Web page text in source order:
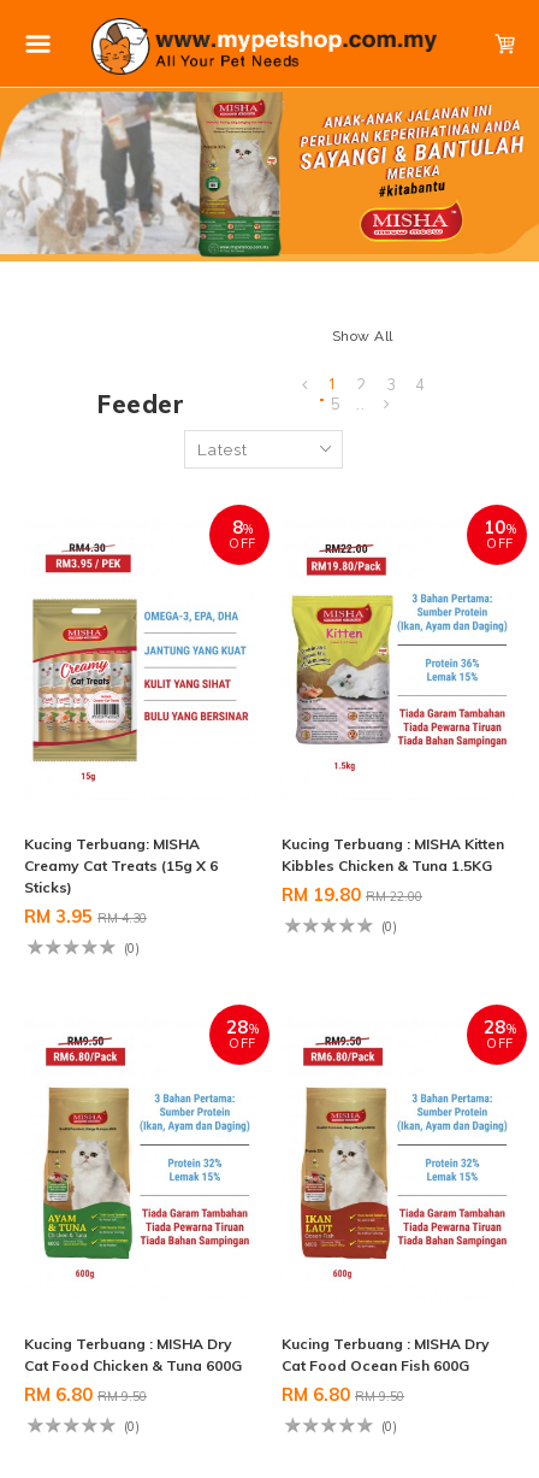
Feeder
Show All
1 2 3
4
5
8%
OFF
Kucing Terbuang: MISHA
Creamy Cat Treats (15g X 6
Sticks)
RM 3.95 RM 4.30
(0)
10%
OFF
Kucing Terbuang : MISHA Kitten
Kibbles Chicken & Tuna 1.5KG
RM 19.80 RM 22.00
(0)
28%
OFF
Kucing Terbuang : MISHA Dry
Cat Food Chicken & Tuna 600G
RM 6.80 RM 9.50
(0)
28%
OFF
Kucing Terbuang : MISHA Dry
Cat Food Ocean Fish 600G
RM 6.80 RM 9.50
(0)